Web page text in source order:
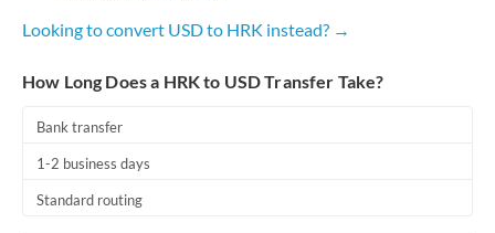
Looking to convert USD to HRK instead? →
How Long Does a HRK to USD Transfer Take?
Bank transfer
1-2 business days
Standard routing